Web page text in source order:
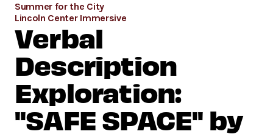
Summer for the City
Lincoln Center Immersive
Verbal
Description
Exploration:
"SAFE SPACE" by